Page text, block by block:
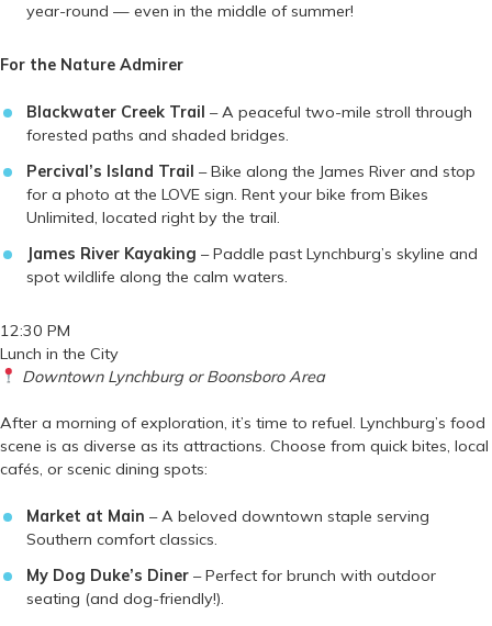
year-round — even in the middle of summer!
For the Nature Admirer
Blackwater Creek Trail – A peaceful two-mile stroll through
forested paths and shaded bridges.
Percival’s Island Trail – Bike along the James River and stop
for a photo at the LOVE sign. Rent your bike from Bikes
Unlimited, located right by the trail.
James River Kayaking – Paddle past Lynchburg’s skyline and
spot wildlife along the calm waters.
12:30 PM
Lunch in the City
Downtown Lynchburg or Boonsboro Area
After a morning of exploration, it’s time to refuel. Lynchburg’s food
scene is as diverse as its attractions. Choose from quick bites, local
cafés, or scenic dining spots:
Market at Main – A beloved downtown staple serving
Southern comfort classics.
My Dog Duke’s Diner – Perfect for brunch with outdoor
seating (and dog-friendly!).